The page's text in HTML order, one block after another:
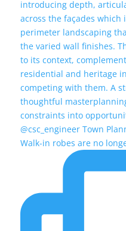
Walk-in robes are no